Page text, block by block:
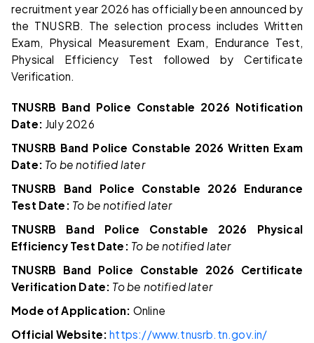
recruitment year 2026 has officially been announced by
the TNUSRB. The selection process includes Written
Exam, Physical Measurement Exam, Endurance Test,
Physical Efficiency Test followed by Certificate
Verification.
TNUSRB Band Police Constable 2026 Notification
Date: July 2026
TNUSRB Band Police Constable 2026 Written Exam
Date: To be notified later
TNUSRB Band Police Constable 2026 Endurance
Test Date: To be notified later
TNUSRB Band Police Constable 2026 Physical
Efficiency Test Date: To be notified later
TNUSRB Band Police Constable 2026 Certificate
Verification Date: To be notified later
Mode of Application: Online
Official Website: https://www.tnusrb.tn.gov.in/